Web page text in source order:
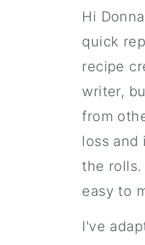
Hi
quick
recipe
writer,
from
loss and
the rolls.
easy to
I've